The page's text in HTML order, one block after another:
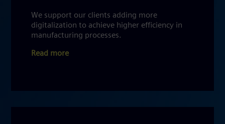
We support our clients adding more
digitalization to achieve higher efficiency in
manufacturing processes.
Read more